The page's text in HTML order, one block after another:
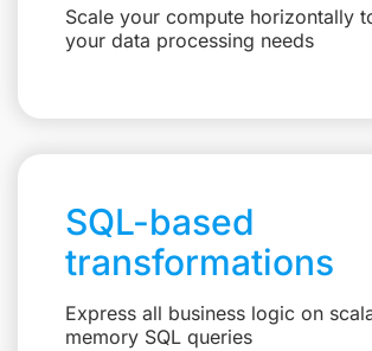
Scale your compute horizontally
your data processing needs
SQL-based
transformations
Express all business logic on
memory SQL queries